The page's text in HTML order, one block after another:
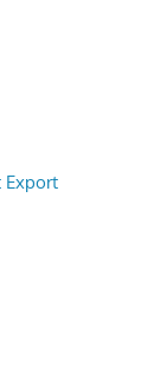
Export